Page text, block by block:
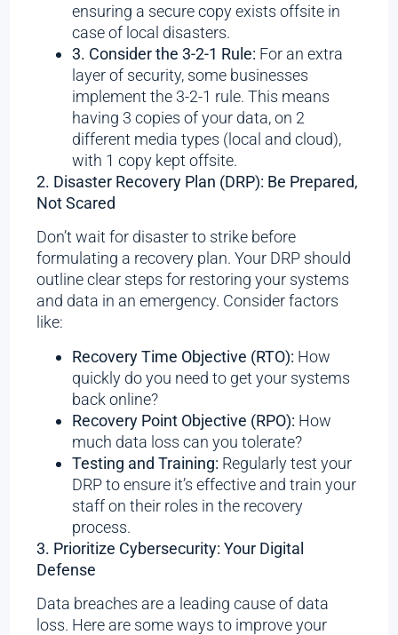
ensuring a secure copy exists offsite in
case of local disasters.
3. Consider the 3-2-1 Rule: For an extra
layer of security, some businesses
implement the 3-2-1 rule. This means
having 3 copies of your data, on 2
different media types (local and cloud),
with 1 copy kept offsite.
2. Disaster Recovery Plan (DRP): Be Prepared,
Not Scared
Don’t wait for disaster to strike before
formulating a recovery plan. Your DRP should
outline clear steps for restoring your systems
and data in an emergency. Consider factors
like:
Recovery Time Objective (RTO): How
quickly do you need to get your systems
back online?
Recovery Point Objective (RPO): How
much data loss can you tolerate?
Testing and Training: Regularly test your
DRP to ensure it’s effective and train your
staff on their roles in the recovery
process.
3. Prioritize Cybersecurity: Your Digital
Defense
Data breaches are a leading cause of data
loss. Here are some ways to improve your